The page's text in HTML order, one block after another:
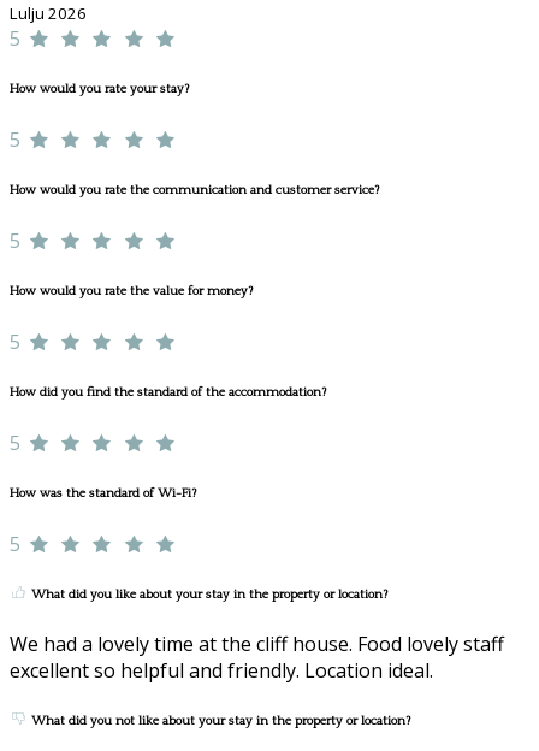
Lulju 2026
5
How would you rate your stay?
5
How would you rate the communication and customer service?
5
How would you rate the value for money?
5
How did you find the standard of the accommodation?
5
How was the standard of Wi-Fi?
5
What did you like about your stay in the property or location?
We had a lovely time at the cliff house. Food lovely staff
excellent so helpful and friendly. Location ideal.
What did you not like about your stay in the property or location?